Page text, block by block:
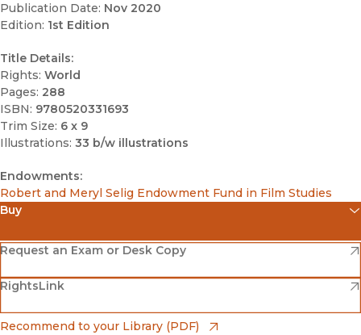
Publication Date: Nov 2020
Edition: 1st Edition
Title Details:
Rights: World
Pages: 288
ISBN: 9780520331693
Trim Size: 6 x 9
Illustrations: 33 b/w illustrations
Endowments:
Robert and Meryl Selig Endowment Fund in Film Studies
Buy
Amazon
(opens in new window)
Barnes & Noble
(opens in new window)
Bookshop
(opens in new window)
Request an Exam or Desk Copy
(opens in new window)
RightsLink
(opens in new window)
Recommend to your Library (PDF)